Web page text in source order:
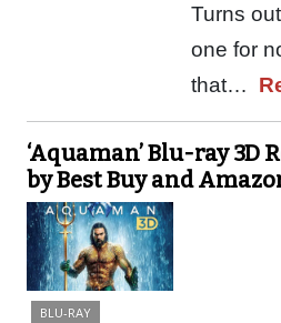
Turns
one for
that…
‘Aquaman’ Blu-ray 3D
by Best Buy and
BLU-RAY